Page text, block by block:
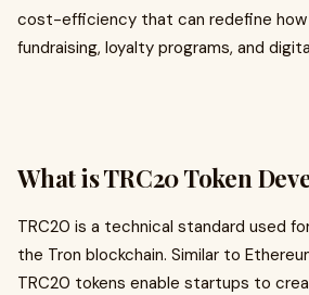
cost-efficiency that can redefine
fundraising, loyalty programs, and
What is TRC20 Token
TRC20 is a technical standard used
the Tron blockchain. Similar to
TRC20 tokens enable startups to